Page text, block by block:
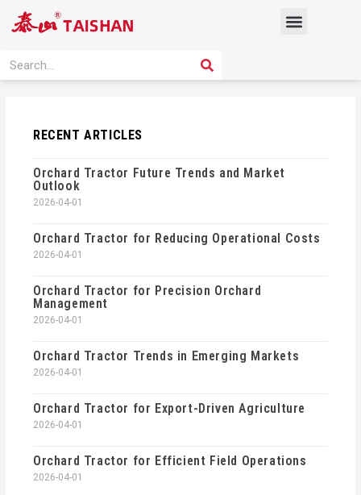
Menu
Search SEARCH
RECENT ARTICLES
Orchard Tractor Future Trends and Market
Outlook
2026-04-01
Orchard Tractor for Reducing Operational Costs
2026-04-01
Orchard Tractor for Precision Orchard
Management
2026-04-01
Orchard Tractor Trends in Emerging Markets
2026-04-01
Orchard Tractor for Export-Driven Agriculture
2026-04-01
Orchard Tractor for Efficient Field Operations
2026-04-01